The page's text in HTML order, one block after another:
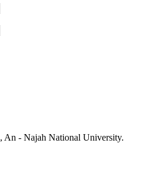
An - Najah National University.